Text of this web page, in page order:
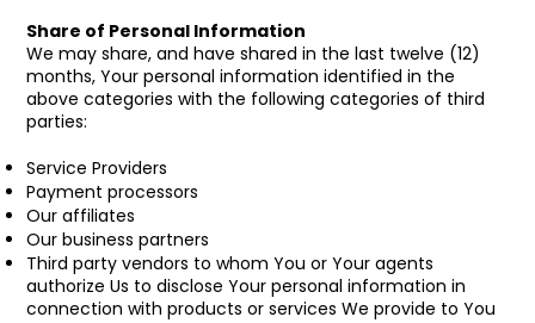
Share of Personal Information
We may share, and have shared in the last twelve (12)
months, Your personal information identified in the
above categories with the following categories of third
parties:
Service Providers
Payment processors
Our affiliates
Our business partners
Third party vendors to whom You or Your agents
authorize Us to disclose Your personal information in
connection with products or services We provide to You